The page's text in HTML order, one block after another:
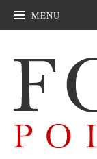
MENU